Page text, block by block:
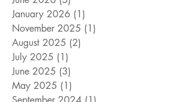
August 2026 (1)1 post
June 2026
(5)5 posts
January 2026
(1) 1 post
November 2025
August 2025 (2)
July 2025 (1)1 post
June 2025
(3)3 posts